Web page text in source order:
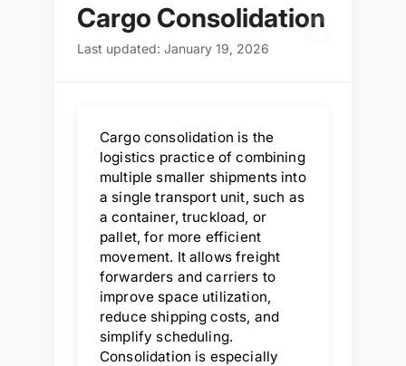
Cargo Consolidation
Last updated: January 19, 2026 C
Cargo consolidation is the
logistics practice of combining
multiple smaller shipments into
a single transport unit, such as
a container, truckload, or
pallet, for more efficient
movement. It allows freight
forwarders and carriers to
improve space utilization,
reduce shipping costs, and
simplify scheduling.
Consolidation is especially